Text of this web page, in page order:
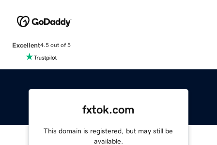
Excellent4.5 out of 5
fxtok.com
This domain is registered, but may still be
available.